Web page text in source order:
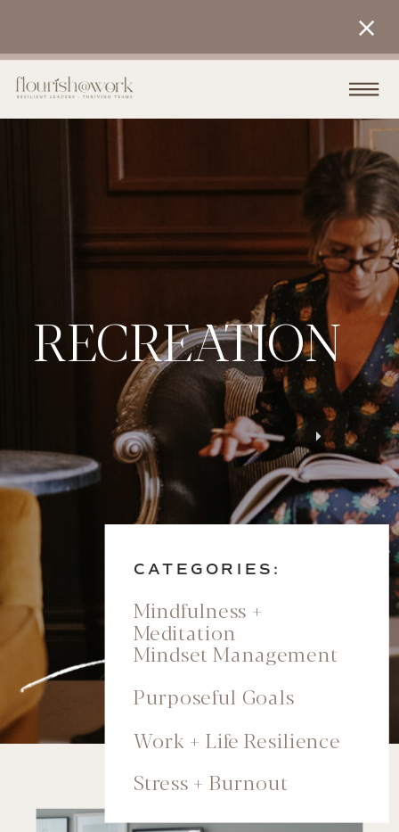
RECREATION
Mindset Management
Mindfulness +
Meditation
CATEGORIES:
Purposeful Goals
Work + Life Resilience
Stress + Burnout